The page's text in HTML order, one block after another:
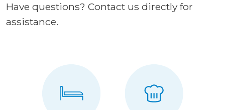
Have questions? Contact us directly for
assistance.